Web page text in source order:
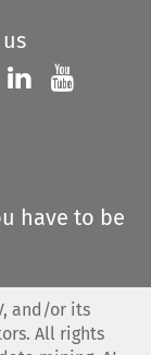
us on
Follow us on
Follow us
have to be
and/or its
All rights